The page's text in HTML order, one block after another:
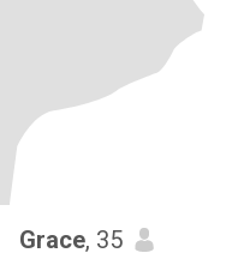
Grace, 35